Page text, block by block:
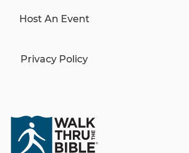
Host An Event
Privacy Policy